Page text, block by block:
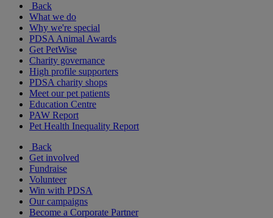
Back
What we do
Why we're special
PDSA Animal Awards
Get PetWise
Charity governance
High profile supporters
PDSA charity shops
Meet our pet patients
Education Centre
PAW Report
Pet Health Inequality Report
Back
Get involved
Fundraise
Volunteer
Win with PDSA
Our campaigns
Become a Corporate Partner